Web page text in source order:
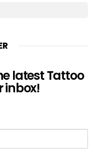
latest Tattoo
inbox!